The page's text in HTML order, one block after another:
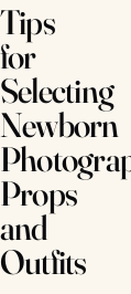
Tips
for
Selecting
Newborn
Props
and
Outfits